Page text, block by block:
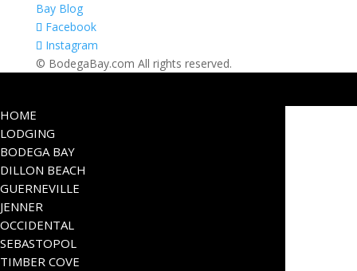
Bay Blog
Facebook
Instagram
© BodegaBay.com All rights reserved.
HOME
LODGING
BODEGA BAY
DILLON BEACH
GUERNEVILLE
JENNER
OCCIDENTAL
SEBASTOPOL
TIMBER COVE